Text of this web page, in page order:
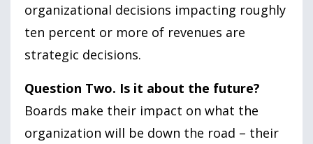
organizational decisions impacting roughly
ten percent or more of revenues are
strategic decisions.
Question Two. Is it about the future?
Boards make their impact on what the
organization will be down the road – their